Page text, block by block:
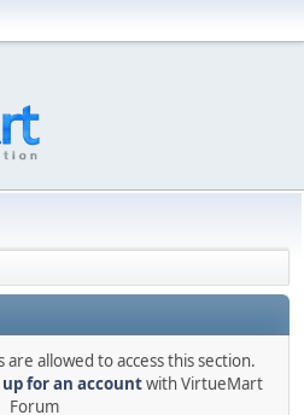
allowed to access this section.
for an accountwith VirtueMart
Forum